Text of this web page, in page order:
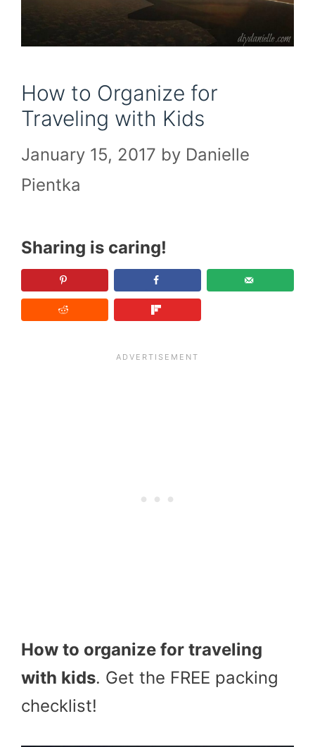
How to Organize for
Traveling with Kids
January 15, 2017 by Danielle
Pientka
Sharing is caring!
How to organize for traveling
with kids. Get the FREE packing
checklist!